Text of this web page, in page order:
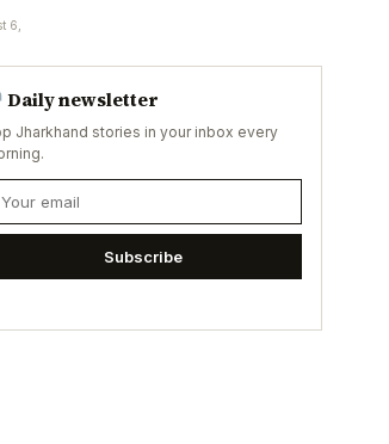
6,
Daily newsletter
Jharkhand stories in your inbox every
Subscribe